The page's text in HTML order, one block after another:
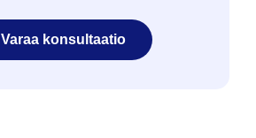
Varaa konsultaatio